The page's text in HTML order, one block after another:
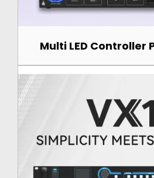
Multi LED Controller